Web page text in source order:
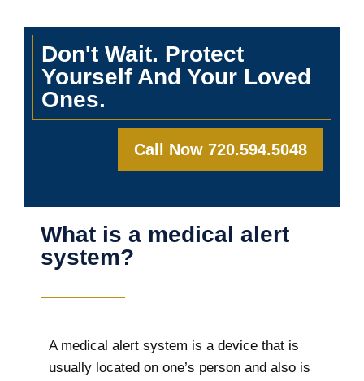
Don't Wait. Protect
Yourself And Your Loved
Ones.
Call Now 720.594.5048
What is a medical alert
system?
A medical alert system is a device that is
usually located on one’s person and also is